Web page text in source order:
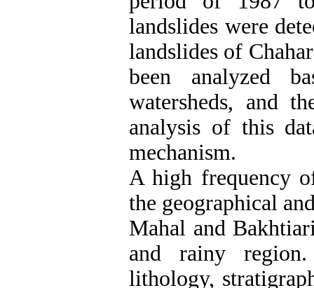
landslides were
landslides of
been analyzed
watersheds, and
analysis of this
mechanism.
A high frequency
the geographical
Mahal and
and rainy
lithology,